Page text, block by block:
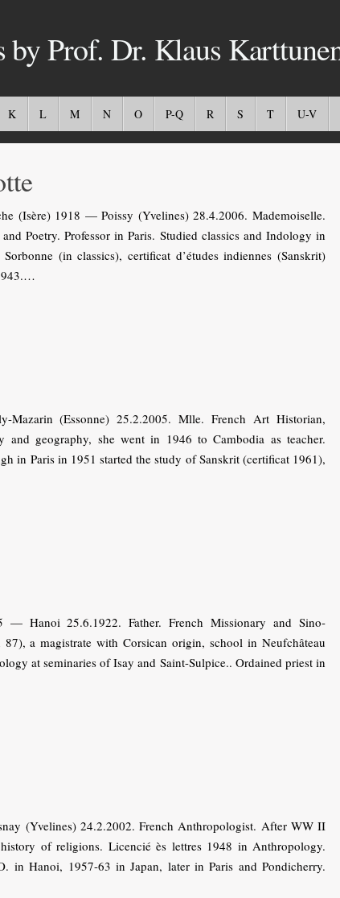
by Prof. Dr. Klaus
K L M N O P-Q R S T U-V
(Isère) 1918 — Poissy (Yvelines) 28.4.2006. Mademoiselle.
Poetry. Professor in Paris. Studied classics and Indology in
(in classics), certificat d’études indiennes (Sanskrit)
(Essonne) 25.2.2005. Mlle. French Art Historian,
geography, she went in 1946 to Cambodia as teacher.
in Paris in 1951 started the study of Sanskrit (certificat 1961),
— Hanoi 25.6.1922. Father. French Missionary and Sino-
a magistrate with Corsican origin, school in Neufchâteau
at seminaries of Isay and Saint-Sulpice.. Ordained priest in
(Yvelines) 24.2.2002. French Anthropologist. After WW II
of religions. Licencié ès lettres 1948 in Anthropology.
in Hanoi, 1957-63 in Japan, later in Paris and Pondicherry.